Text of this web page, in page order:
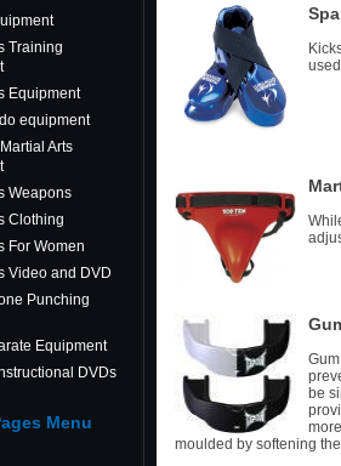
Training
Equipment
equipment
Arts
Weapons
Clothing
For Women
Video and DVD
Punching
Equipment
DVDs
Menu
be
moulded by softening